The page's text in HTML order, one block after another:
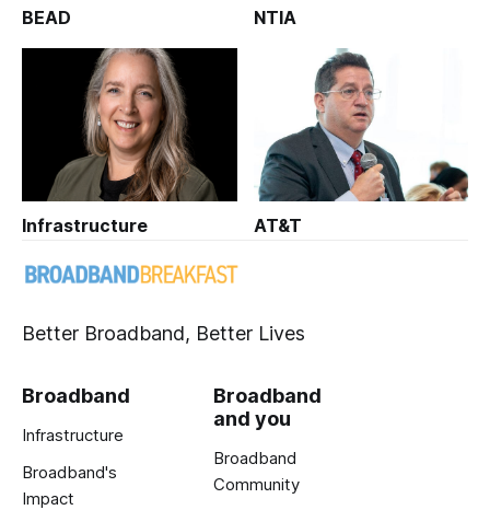
BEAD NTIA
Infrastructure AT&T
Better Broadband, Better Lives
Broadband
Infrastructure
Broadband's
Impact
Broadband
and you
Broadband
Community